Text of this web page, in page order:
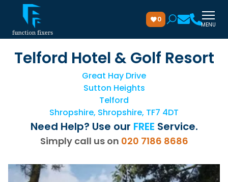
0
MENU
Telford Hotel & Golf Resort
Great Hay Drive
Sutton Heights
Telford
Shropshire, Shropshire, TF7 4DT
Need Help? Use our FREE Service.
Simply call us on 020 7186 8686